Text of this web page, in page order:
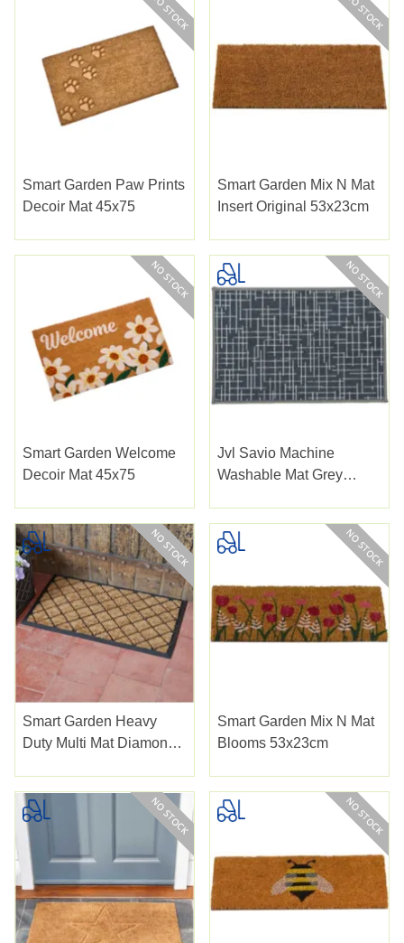
Smart Garden Paw Prints
Decoir Mat 45x75
Smart Garden Mix N Mat
Insert Original 53x23cm
Smart Garden Welcome
Decoir Mat 45x75
Jvl Savio Machine
Washable Mat Grey
Smart Garden Heavy
Duty Multi Mat Diamond
Smart Garden Mix N Mat
Blooms 53x23cm